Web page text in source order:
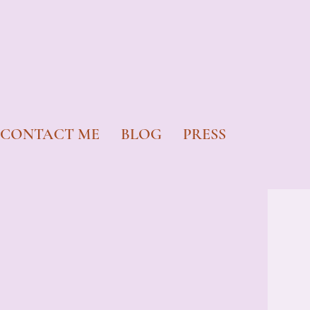
CONTACT ME BLOG PRESS